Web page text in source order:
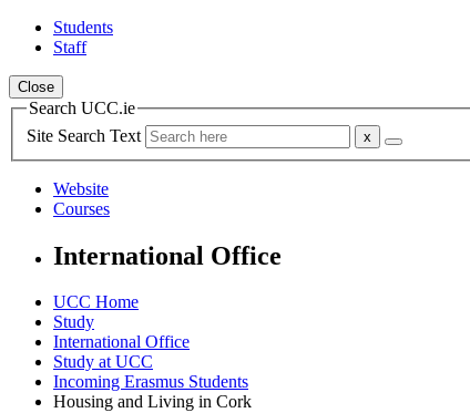
Students
Staff
Close
Search UCC.ie
Site Search Text
Website
Courses
International Office
UCC Home
Study
International Office
Study at UCC
Incoming Erasmus Students
Housing and Living in Cork